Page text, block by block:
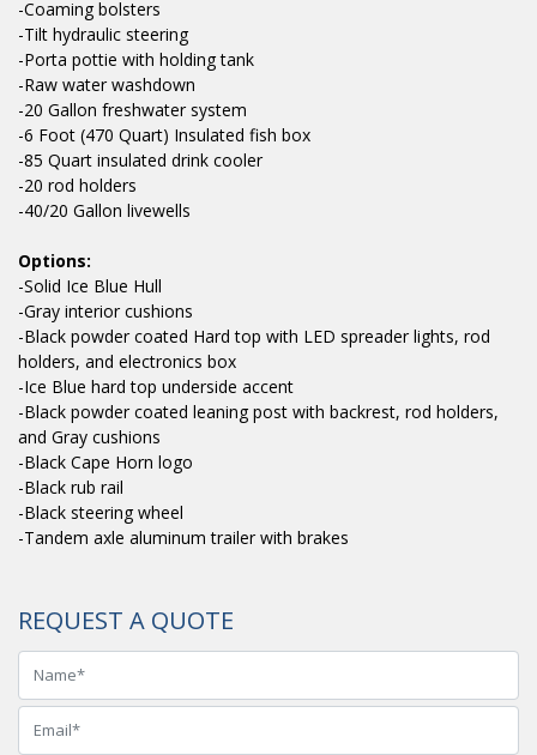
-Coaming bolsters
-Tilt hydraulic steering
-Porta pottie with holding tank
-Raw water washdown
-20 Gallon freshwater system
-6 Foot (470 Quart) Insulated fish box
-85 Quart insulated drink cooler
-20 rod holders
-40/20 Gallon livewells
Options:
-Solid Ice Blue Hull
-Gray interior cushions
-Black powder coated Hard top with LED spreader lights, rod
holders, and electronics box
-Ice Blue hard top underside accent
-Black powder coated leaning post with backrest, rod holders,
and Gray cushions
-Black Cape Horn logo
-Black rub rail
-Black steering wheel
-Tandem axle aluminum trailer with brakes
REQUEST A QUOTE